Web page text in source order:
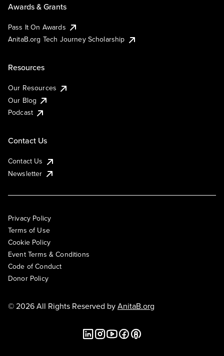
Awards & Grants
Pass It On Awards
AnitaB.org Tech Journey Scholarship
Resources
Our Resources
Our Blog
Podcast
Contact Us
Contact Us
Newsletter
Privacy Policy
Terms of Use
Cookie Policy
Event Terms & Conditions
Code of Conduct
Donor Policy
© 2026 All Rights Reserved byAnitaB.org